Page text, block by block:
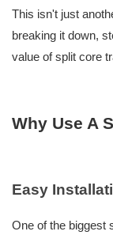
This isn't just
breaking it down,
value of split core
Why Use A
Easy
One of the biggest